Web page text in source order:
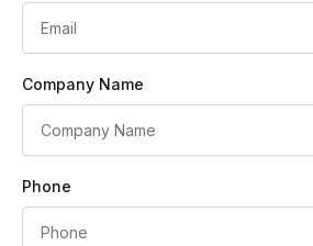
Company Name
Phone